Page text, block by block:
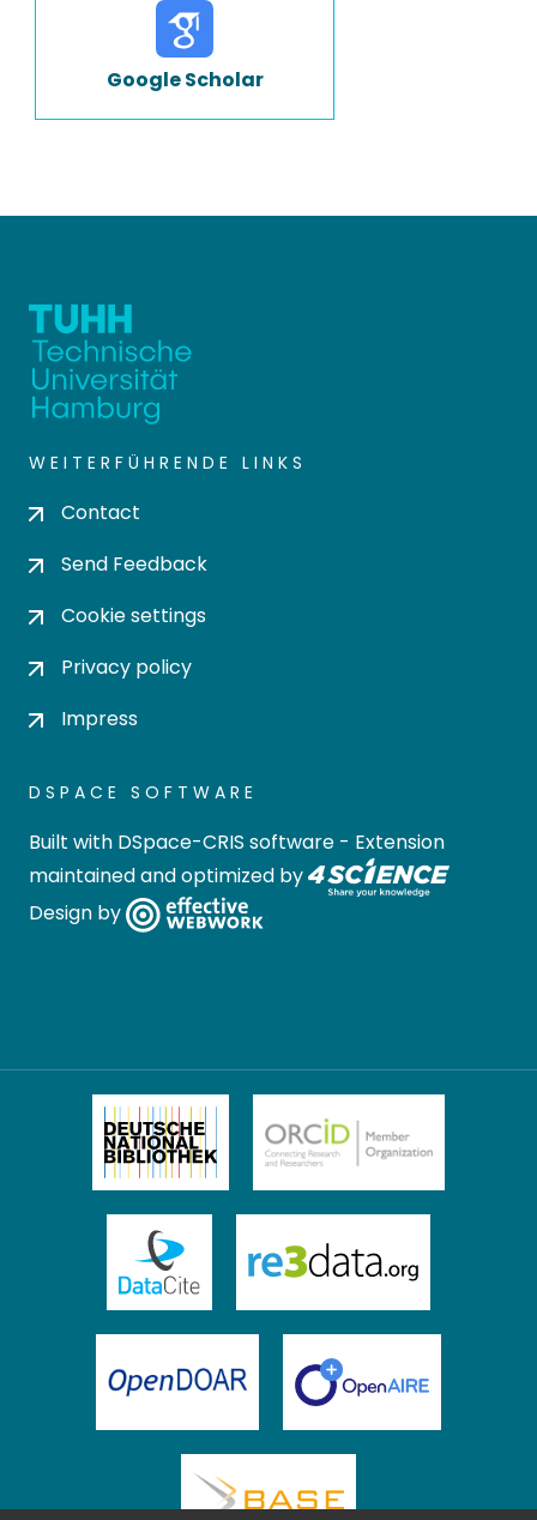
Google Scholar
WEITERFÜHRENDE LINKS
Contact
Send Feedback
Cookie settings
Privacy policy
Impress
DSPACE SOFTWARE
Built with DSpace-CRIS software - Extension
maintained and optimized by
Design by